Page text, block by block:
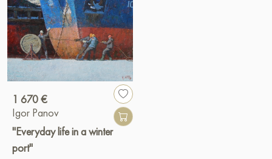
1 670 €
Igor Panov
"Everyday life in a winter
port"